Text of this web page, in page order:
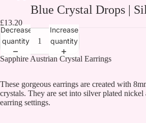
Blue Crystal Drops |
£13.20
Decrease
quantity
Increase
quantity
Sapphire Austrian Crystal Earrings
These gorgeous earrings are created with
crystals. They are set into silver plated
earring settings.